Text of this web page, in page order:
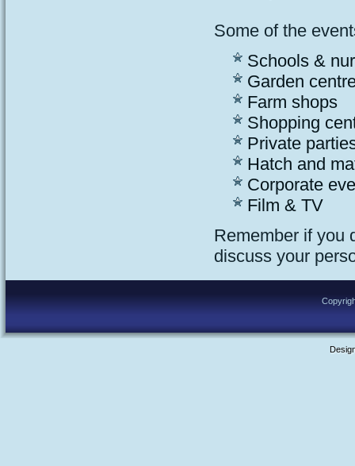
Some of the
Schools &
Garden
Farm shops
Shopping
Private
Hatch and
Corporate
Film & TV
Remember if you
discuss your